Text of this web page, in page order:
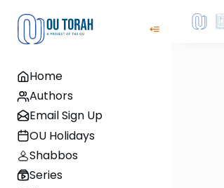
Home
Authors
Email Sign Up
OU Holidays
Shabbos
Series